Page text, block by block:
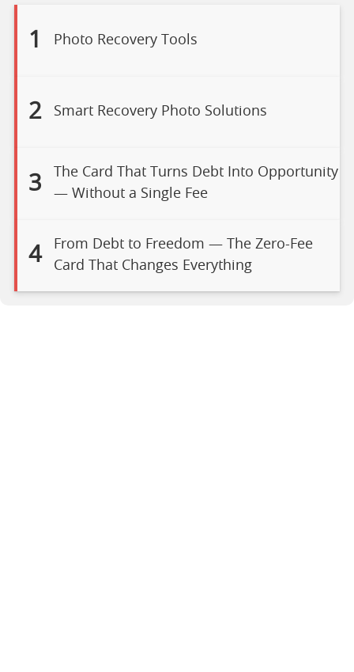
1 Photo Recovery Tools
2 Smart Recovery Photo Solutions
3
The Card That Turns Debt Into Opportunity
— Without a Single Fee
4
From Debt to Freedom — The Zero-Fee
Card That Changes Everything